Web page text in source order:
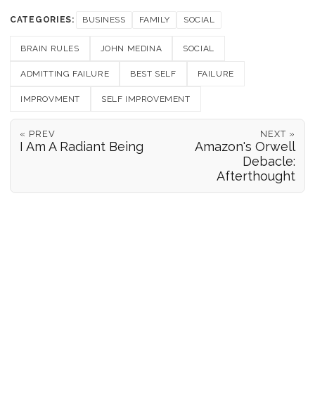
CATEGORIES: BUSINESS FAMILY SOCIAL
BRAIN RULES JOHN MEDINA SOCIAL
ADMITTING FAILURE BEST SELF FAILURE
IMPROVMENT SELF IMPROVEMENT
« PREV
I Am A Radiant Being
NEXT »
Amazon's Orwell
Debacle:
Afterthought